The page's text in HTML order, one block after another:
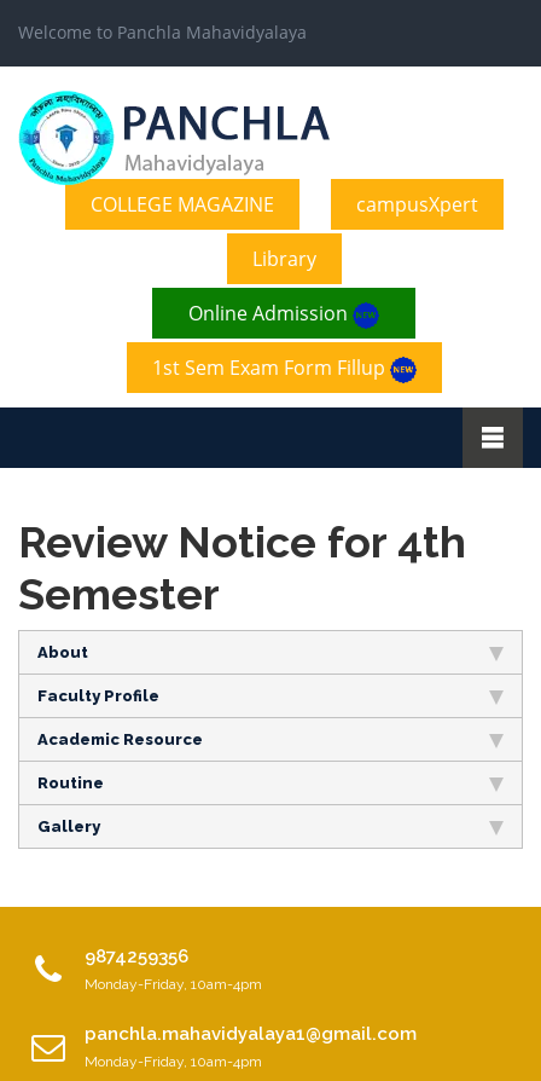
Welcome to Panchla Mahavidyalaya
COLLEGE MAGAZINE campusXpert
Library
Online Admission
1st Sem Exam Form Fillup
Review Notice for 4th
Semester
About
Faculty Profile
Academic Resource
Routine
Gallery
9874259356
Monday-Friday, 10am-4pm
panchla.mahavidyalaya1@gmail.com
Monday-Friday, 10am-4pm